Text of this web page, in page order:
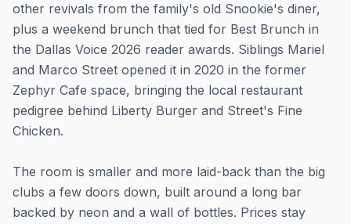
other revivals from the family's old Snookie's diner,
plus a weekend brunch that tied for Best Brunch in
the Dallas Voice 2026 reader awards. Siblings Mariel
and Marco Street opened it in 2020 in the former
Zephyr Cafe space, bringing the local restaurant
pedigree behind Liberty Burger and Street's Fine
Chicken.
The room is smaller and more laid-back than the big
clubs a few doors down, built around a long bar
backed by neon and a wall of bottles. Prices stay